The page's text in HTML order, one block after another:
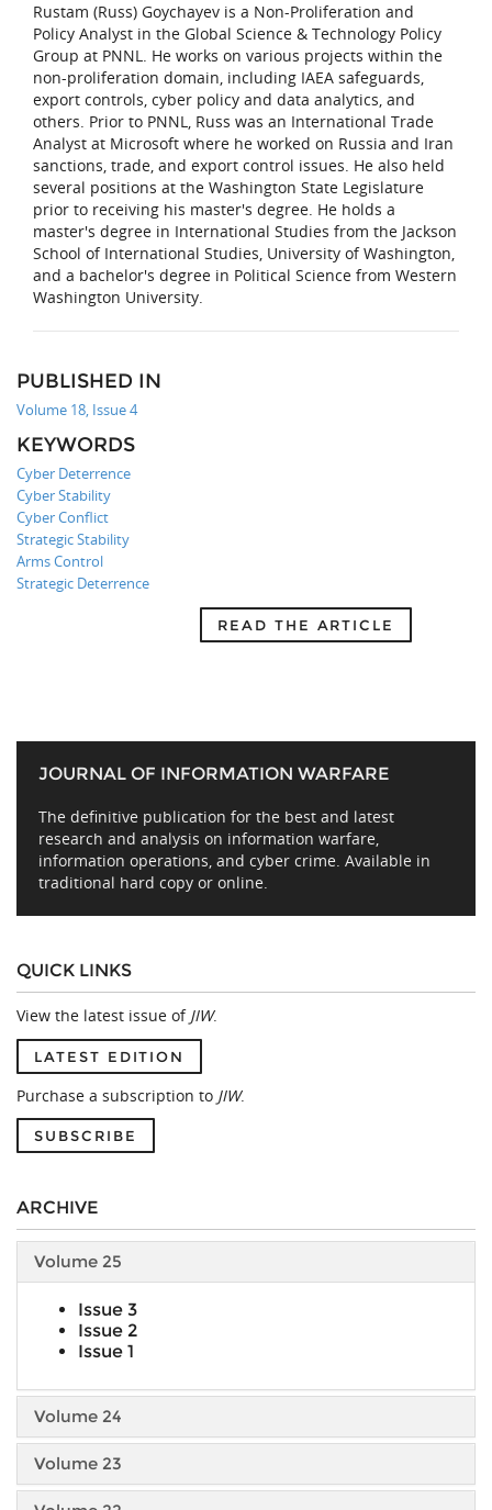
Rustam (Russ) Goychayev is a Non-Proliferation and
Policy Analyst in the Global Science & Technology Policy
Group at PNNL. He works on various projects within the
non-proliferation domain, including IAEA safeguards,
export controls, cyber policy and data analytics, and
others. Prior to PNNL, Russ was an International Trade
Analyst at Microsoft where he worked on Russia and Iran
sanctions, trade, and export control issues. He also held
several positions at the Washington State Legislature
prior to receiving his master's degree. He holds a
master's degree in International Studies from the Jackson
School of International Studies, University of Washington,
and a bachelor's degree in Political Science from Western
Washington University.
PUBLISHED IN
Volume 18, Issue 4
KEYWORDS
Cyber Deterrence
Cyber Stability
Cyber Conflict
Strategic Stability
Arms Control
Strategic Deterrence
READ THE ARTICLE
JOURNAL OF INFORMATION WARFARE
The definitive publication for the best and latest
research and analysis on information warfare,
information operations, and cyber crime. Available in
traditional hard copy or online.
QUICK LINKS
View the latest issue of JIW.
LATEST EDITION
Purchase a subscription to JIW.
SUBSCRIBE
ARCHIVE
Volume 25
Issue 3
Issue 2
Issue 1
Volume 24
Volume 23